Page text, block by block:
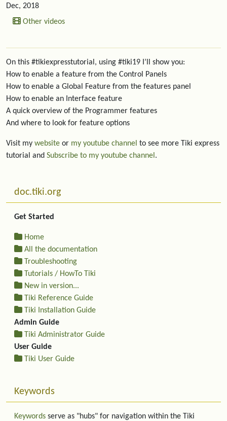
Dec, 2018
Other videos
On this #tikiexpresstutorial, using #tiki19 I’ll show you:
How to enable a feature from the Control Panels
How to enable a Global Feature from the features panel
How to enable an Interface feature
A quick overview of the Programmer features
And where to look for feature options
Visit my website or my youtube channel to see more Tiki express
tutorial and Subscribe to my youtube channel .
More content and functionality (left side)
doc.tiki.org
Get Started
Home
All the documentation
Troubleshooting
Tutorials / HowTo Tiki
New in version...
Tiki Reference Guide
Tiki Installation Guide
Admin Guide
Tiki Administrator Guide
User Guide
Tiki User Guide
Keywords
Keywords serve as "hubs" for navigation within the Tiki